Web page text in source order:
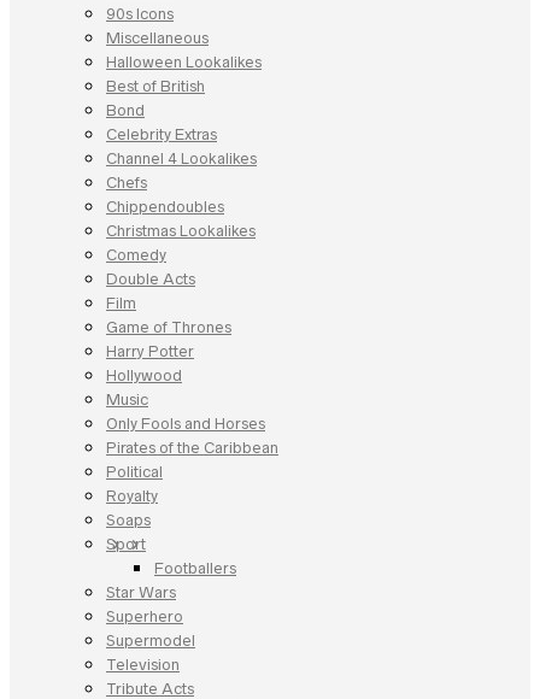
90s Icons
Miscellaneous
Halloween Lookalikes
Best of British
Bond
Celebrity Extras
Channel 4 Lookalikes
Chefs
Chippendoubles
Christmas Lookalikes
Comedy
Double Acts
Film
Game of Thrones
Harry Potter
Hollywood
Music
Only Fools and Horses
Pirates of the Caribbean
Political
Royalty
Soaps
Sport
Footballers
Star Wars
Superhero
Supermodel
Television
Tribute Acts